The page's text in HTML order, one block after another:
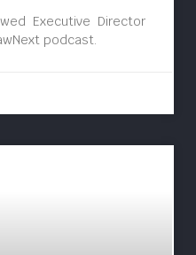
Executive Director
podcast.